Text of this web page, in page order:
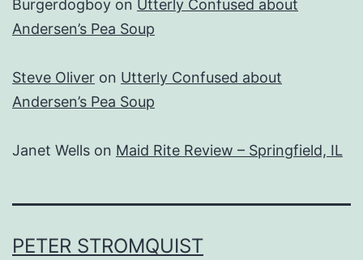
Burgerdogboy on Utterly Confused about
Andersen’s Pea Soup
Steve Oliver on Utterly Confused about
Andersen’s Pea Soup
Janet Wells on Maid Rite Review – Springfield, IL
PETER STROMQUIST